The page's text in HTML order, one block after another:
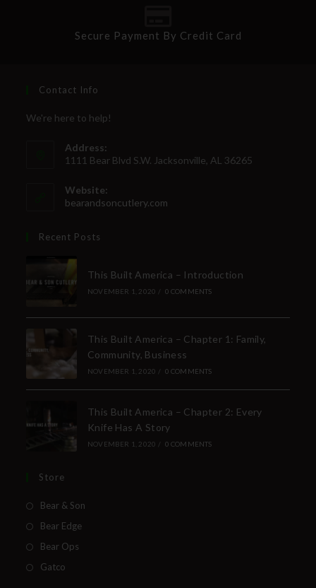
Secure Payment By Credit Card
Contact Info
We're here to help!
Address:
1111 Bear Blvd S.W. Jacksonville, AL 36265
Website:
bearandsoncutlery.com
Recent Posts
This Built America – Introduction
NOVEMBER 1, 2020 / 0 COMMENTS
This Built America – Chapter 1: Family,
Community, Business
NOVEMBER 1, 2020 / 0 COMMENTS
This Built America – Chapter 2: Every
Knife Has A Story
NOVEMBER 1, 2020 / 0 COMMENTS
Store
Bear & Son
Bear Edge
Bear Ops
Gatco